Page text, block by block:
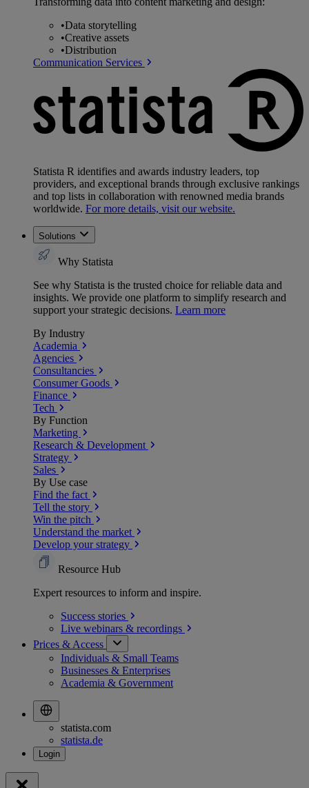
•Data storytelling
•Creative assets
•Distribution
Communication Services
Statista R identifies and awards industry leaders, top
providers, and exceptional brands through exclusive rankings
and top lists in collaboration with renowned media brands
worldwide. For more details, visit our website.
Solutions
Why Statista
See why Statista is the trusted choice for reliable data and
insights. We provide one platform to simplify research and
support your strategic decisions. Learn more
By Industry
Academia
Agencies
Consultancies
Consumer Goods
Finance
Tech
By Function
Marketing
Research & Development
Strategy
Sales
By Use case
Find the fact
Tell the story
Win the pitch
Understand the market
Develop your strategy
Resource Hub
Expert resources to inform and inspire.
Success stories
Live webinars & recordings
Prices & Access
Individuals & Small Teams
Businesses & Enterprises
Academia & Government
statista.com
statista.de